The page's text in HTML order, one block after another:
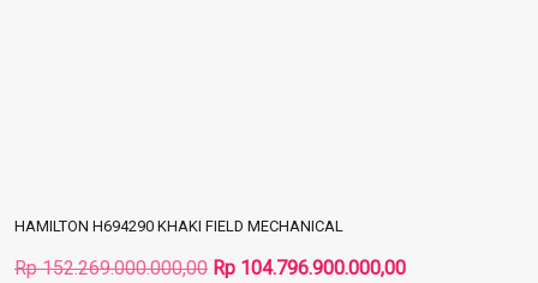
HAMILTON H694290 KHAKI FIELD MECHANICAL
Rp152.269.000.000,00 Harga
Rp 104.796.900.000,00Harga